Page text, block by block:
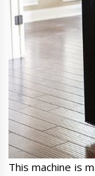
This machine is